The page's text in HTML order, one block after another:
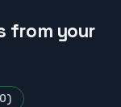
from your